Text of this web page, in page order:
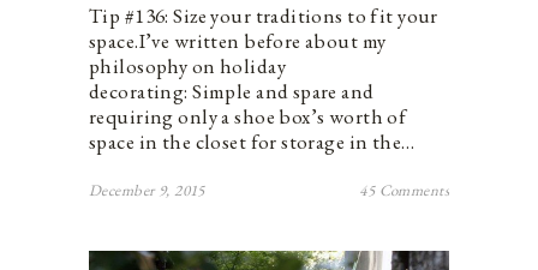
Tip #136: Size your traditions to fit your
space.I’ve written before about my
philosophy on holiday
decorating: Simple and spare and
requiring only a shoe box’s worth of
space in the closet for storage in the…
December 9, 2015 45 Comments